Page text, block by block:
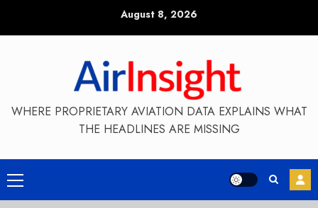
August 8, 2026
WHERE PROPRIETARY AVIATION DATA EXPLAINS WHAT
THE HEADLINES ARE MISSING
Primary
Menu